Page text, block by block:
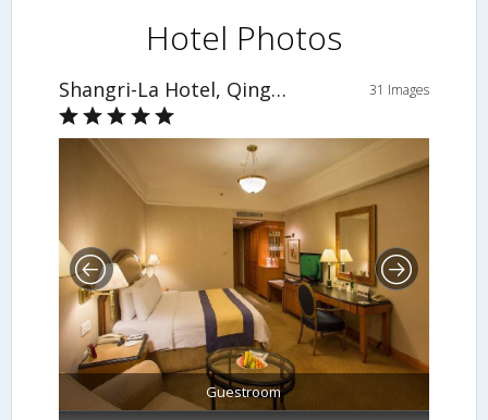
Hotel Photos
Shangri-La Hotel, Qingdao 31 Images
Guestroom